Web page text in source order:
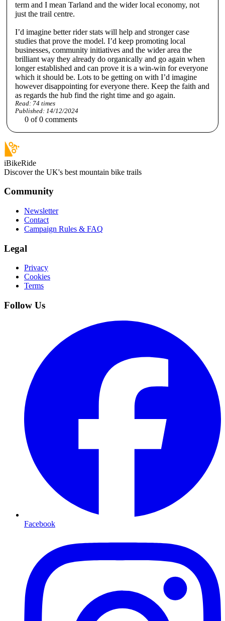
term and I mean Tarland and the wider local economy, not
just the trail centre.
I’d imagine better rider stats will help and stronger case
studies that prove the model. I’d keep promoting local
businesses, community initiatives and the wider area the
brilliant way they already do organically and go again when
longer established and can prove it is a win-win for everyone
which it should be. Lots to be getting on with I’d imagine
however disappointing for everyone there. Keep the faith and
as regards the hub find the right time and go again.
Read: 74times
Published: 14/12/2024
0 of0 comments
iBikeRide
Discover the UK's best mountain bike trails
Community
Newsletter
Contact
Campaign Rules & FAQ
Legal
Privacy
Cookies
Terms
Follow Us
Facebook